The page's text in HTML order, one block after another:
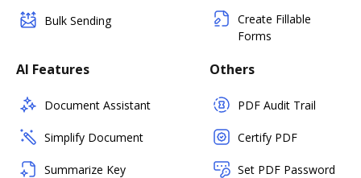
Bulk Sending
Create Fillable
Forms
AI Features
Document Assistant
Simplify Document
Summarize Key
Others
PDF Audit Trail
Certify PDF
Set PDF Password